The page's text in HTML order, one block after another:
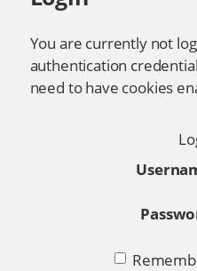
You are currently not
authentication
need to have cookies